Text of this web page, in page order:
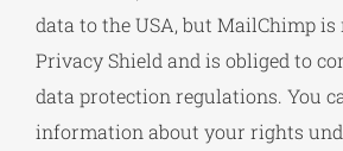
data to the USA, but MailChimp
Privacy Shield and is obliged to
data protection regulations. You
information about your rights